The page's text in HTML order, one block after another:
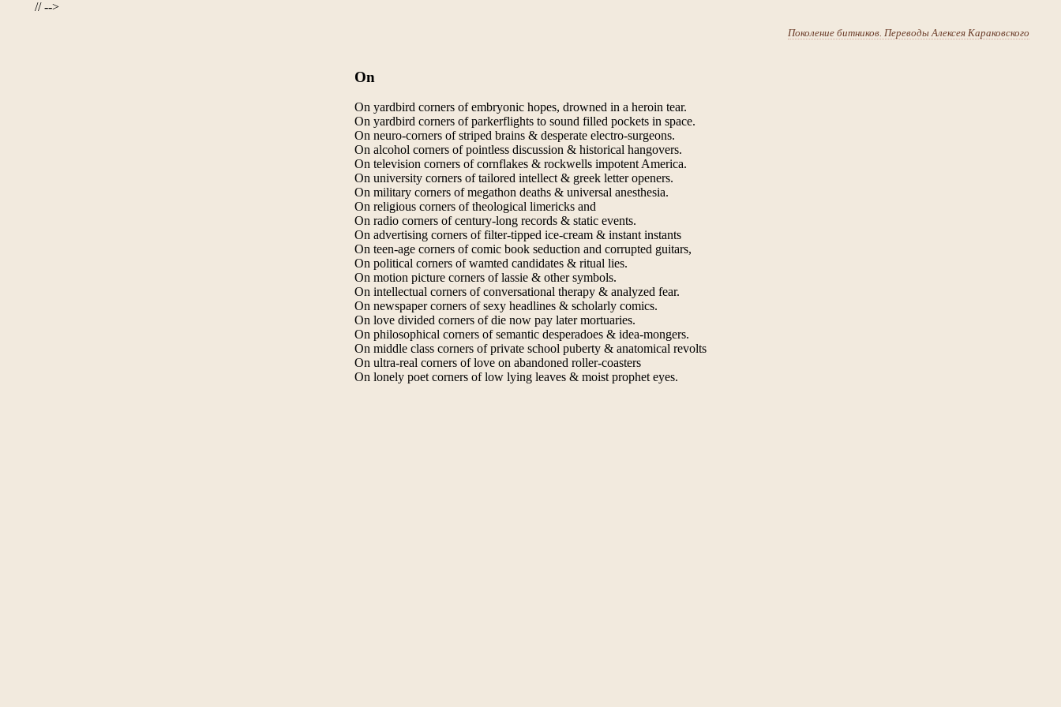
// -->
Поколение битников. Переводы Алексея Караковского
On
On yardbird corners of embryonic hopes, drowned in a heroin tear.
On yardbird corners of parkerflights to sound filled pockets in space.
On neuro-corners of striped brains & desperate electro-surgeons.
On alcohol corners of pointless discussion & historical hangovers.
On television corners of cornflakes & rockwells impotent America.
On university corners of tailored intellect & greek letter openers.
On military corners of megathon deaths & universal anesthesia.
On religious corners of theological limericks and
On radio corners of century-long records & static events.
On advertising corners of filter-tipped ice-cream & instant instants
On teen-age corners of comic book seduction and corrupted guitars,
On political corners of wamted candidates & ritual lies.
On motion picture corners of lassie & other symbols.
On intellectual corners of conversational therapy & analyzed fear.
On newspaper corners of sexy headlines & scholarly comics.
On love divided corners of die now pay later mortuaries.
On philosophical corners of semantic desperadoes & idea-mongers.
On middle class corners of private school puberty & anatomical revolts
On ultra-real corners of love on abandoned roller-coasters
On lonely poet corners of low lying leaves & moist prophet eyes.